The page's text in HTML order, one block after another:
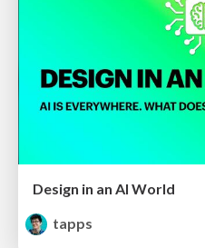
Design in an AI World
tapps